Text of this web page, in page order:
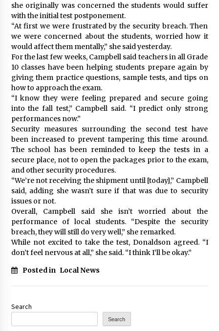
she originally was concerned the students would suffer
with the initial test postponement.
“At first we were frustrated by the security breach. Then
we were concerned about the students, worried how it
would affect them mentally,” she said yesterday.
For the last few weeks, Campbell said teachers in all Grade
10 classes have been helping students prepare again by
giving them practice questions, sample tests, and tips on
how to approach the exam.
“I know they were feeling prepared and secure going
into the fall test,” Campbell said. “I predict only strong
performances now.”
Security measures surrounding the second test have
been increased to prevent tampering this time around.
The school has been reminded to keep the tests in a
secure place, not to open the packages prior to the exam,
and other security procedures.
“We’re not receiving the shipment until [today],” Campbell
said, adding she wasn’t sure if that was due to security
issues or not.
Overall, Campbell said she isn’t worried about the
performance of local students. “Despite the security
breach, they will still do very well,” she remarked.
While not excited to take the test, Donaldson agreed. “I
don’t feel nervous at all,” she said. “I think I’ll be okay.”
Posted in Local News
Search
Search